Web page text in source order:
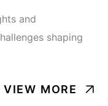
and
shaping
VIEW MORE